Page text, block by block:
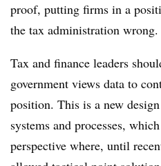
proof, putting firms in a
the tax administration wrong.
Tax and finance leaders
government views data to
position. This is a new
systems and processes,
perspective where, until